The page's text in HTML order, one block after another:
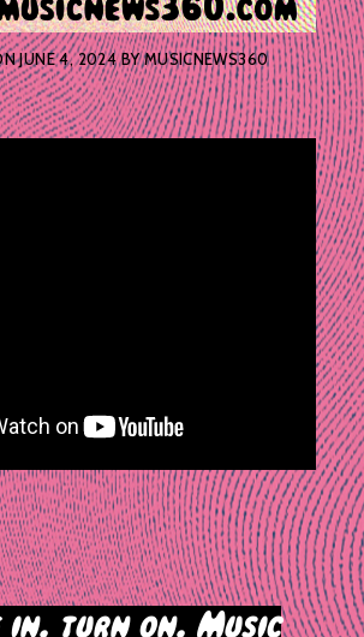
JUNE 4, 2024BYMUSICNEWS360
in, turn on, Music